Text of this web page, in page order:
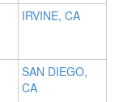
IRVINE, CA
SAN DIEGO,
CA